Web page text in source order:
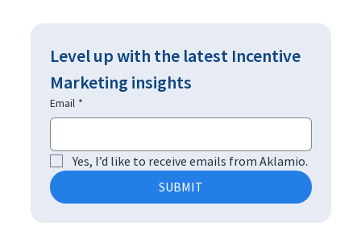
Level up with the latest Incentive
Marketing insights
Email *
Yes, I’d like to receive emails from Aklamio.
SUBMIT